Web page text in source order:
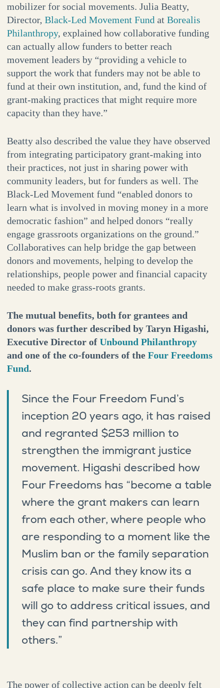
mobilizer for social movements. Julia Beatty,
Director, Black-Led Movement Fund at Borealis
Philanthropy, explained how collaborative funding
can actually allow funders to better reach
movement leaders by “providing a vehicle to
support the work that funders may not be able to
fund at their own institution, and, fund the kind of
grant-making practices that might require more
capacity than they have.”
Beatty also described the value they have observed
from integrating participatory grant-making into
their practices, not just in sharing power with
community leaders, but for funders as well. The
Black-Led Movement fund “enabled donors to
learn what is involved in moving money in a more
democratic fashion” and helped donors “really
engage grassroots organizations on the ground.”
Collaboratives can help bridge the gap between
donors and movements, helping to develop the
relationships, people power and financial capacity
needed to make grass-roots grants.
The mutual benefits, both for grantees and
donors was further described by Taryn Higashi,
Executive Director of Unbound Philanthropy
and one of the co-founders of the Four Freedoms
Fund.
Since the Four Freedom Fund’s
inception 20 years ago, it has raised
and regranted $253 million to
strengthen the immigrant justice
movement. Higashi described how
Four Freedoms has “become a table
where the grant makers can learn
from each other, where people who
are responding to a moment like the
Muslim ban or the family separation
crisis can go. And they know its a
safe place to make sure their funds
will go to address critical issues, and
they can find partnership with
others.”
The power of collective action can be deeply felt